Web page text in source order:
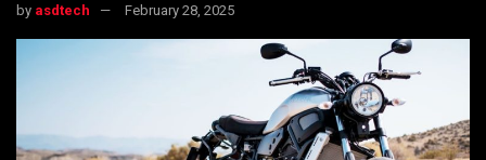
by asdtech February 28, 2025